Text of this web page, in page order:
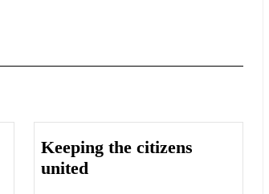
Keeping the citizens
unitedKeeping